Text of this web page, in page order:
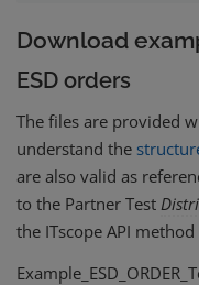
Download
ESD orders
The files are provided
understand the
are also valid as
to the Partner Test
the ITscope API method